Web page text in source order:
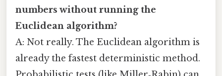
numbers without running the
Euclidean algorithm?
A: Not really. The Euclidean algorithm is
already the fastest deterministic method.